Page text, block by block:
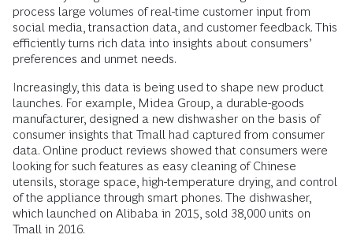
process large volumes of real-time customer input from
social media, transaction data, and customer feedback. This
efficiently turns rich data into insights about consumers’
preferences and unmet needs.
Increasingly, this data is being used to shape new product
launches. For example, Midea Group, a durable-goods
manufacturer, designed a new dishwasher on the basis of
consumer insights that Tmall had captured from consumer
data. Online product reviews showed that consumers were
looking for such features as easy cleaning of Chinese
utensils, storage space, high-temperature drying, and control
of the appliance through smart phones. The dishwasher,
which launched on Alibaba in 2015, sold 38,000 units on
Tmall in 2016.